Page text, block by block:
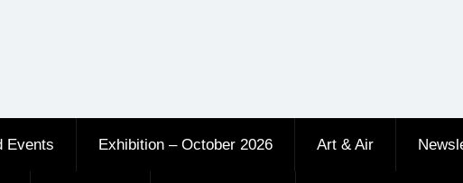
Events Exhibition – October 2026 Art & Air